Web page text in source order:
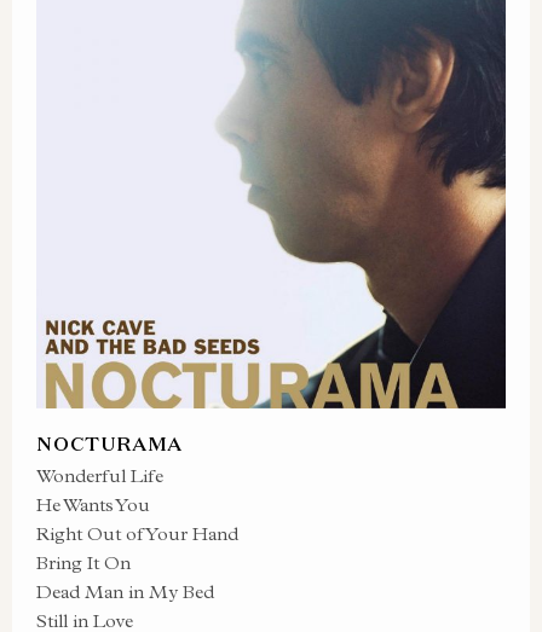
NOCTURAMA
Wonderful Life
He Wants You
Right Out of Your Hand
Bring It On
Dead Man in My Bed
Still in Love